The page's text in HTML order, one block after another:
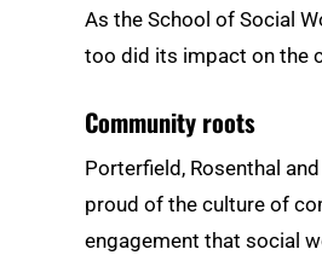
As the School of Social
too did its impact on the
Community roots
Porterfield, Rosenthal
proud of the culture of
engagement that social